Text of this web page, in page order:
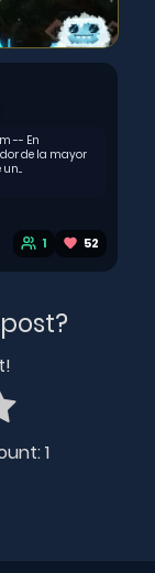
-- En
de la mayor
1 52
1